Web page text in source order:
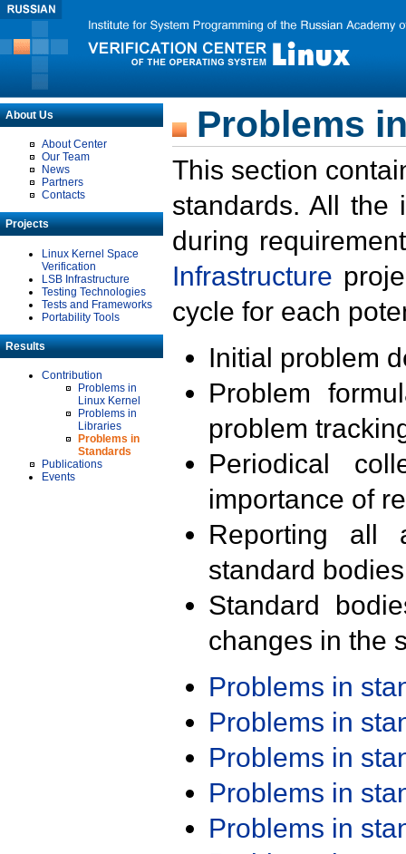
About Us
About Center
Our Team
News
Partners
Contacts
Projects
Linux Kernel Space
Verification
LSB Infrastructure
Testing Technologies
Tests and Frameworks
Portability Tools
Results
Contribution
Problems in
Linux Kernel
Problems in
Libraries
Problems in
Standards
Publications
Events
Problems
This section
standards. All the
during
Infrastructure
cycle for each
Initial problem
Problem
problem
Periodical
importance of
Reporting all
standard
Standard
changes in the
Problems in
Problems in
Problems in
Problems in
Problems in